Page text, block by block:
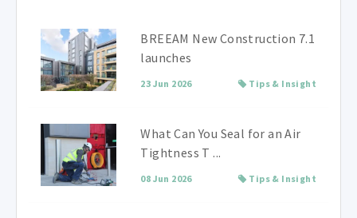
BREEAM New Construction 7.1
launches
23 Jun 2026 Tips & Insight
What Can You Seal for an Air
Tightness T ...
08 Jun 2026 Tips & Insight